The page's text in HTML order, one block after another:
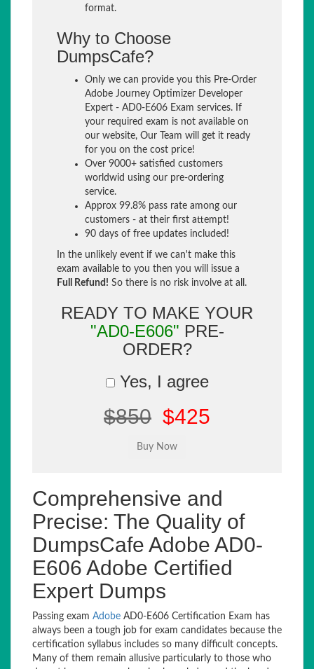
format.
Why to Choose
DumpsCafe?
Only we can provide you this Pre-Order
Adobe Journey Optimizer Developer
Expert - AD0-E606 Exam services. If
your required exam is not available on
our website, Our Team will get it ready
for you on the cost price!
Over 9000+ satisfied customers
worldwid using our pre-ordering
service.
Approx 99.8% pass rate among our
customers - at their first attempt!
90 days of free updates included!
In the unlikely event if we can't make this
exam available to you then you will issue a
Full Refund! So there is no risk involve at all.
READY TO MAKE YOUR
"AD0-E606" PRE-
ORDER?
Yes, I agree
$850 $425
Comprehensive and
Precise: The Quality of
DumpsCafe Adobe AD0-
E606 Adobe Certified
Expert Dumps
Passing exam Adobe AD0-E606 Certification Exam has
always been a tough job for exam candidates because the
certification syllabus includes so many difficult concepts.
Many of them remain allusive particularly to those who